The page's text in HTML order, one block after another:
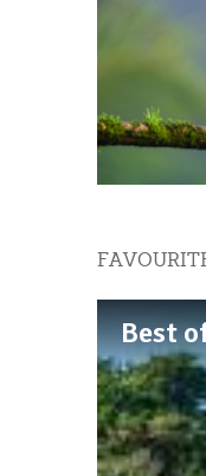
Best